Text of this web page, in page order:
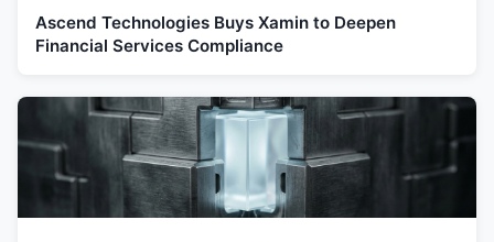
Ascend Technologies Buys Xamin to Deepen
Financial Services Compliance